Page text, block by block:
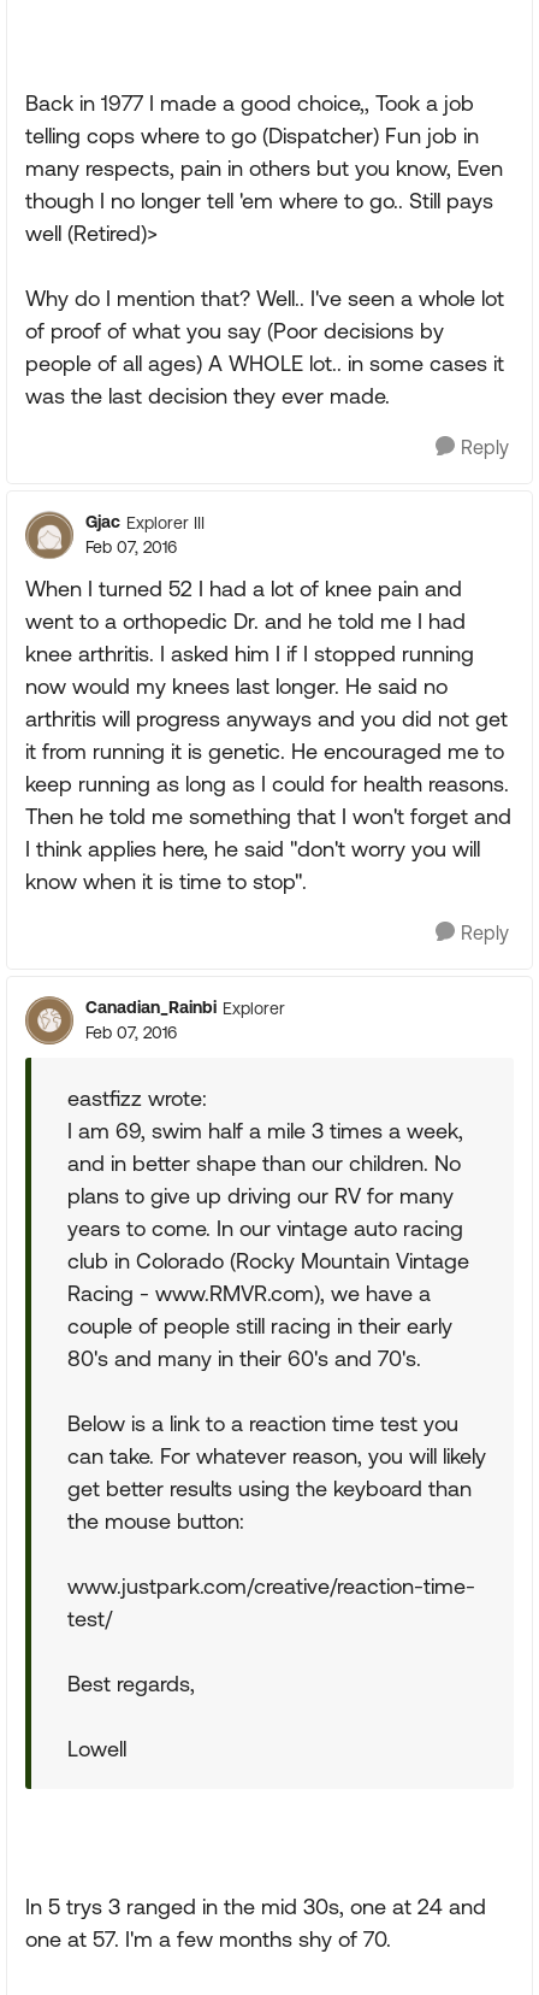
Back in 1977 I made a good choice,, Took a job
telling cops where to go (Dispatcher) Fun job in
many respects, pain in others but you know, Even
though I no longer tell 'em where to go.. Still pays
well (Retired)>
Why do I mention that? Well.. I've seen a whole lot
of proof of what you say (Poor decisions by
people of all ages) A WHOLE lot.. in some cases it
was the last decision they ever made.
Reply
Gjac Explorer III
Feb 07, 2016
When I turned 52 I had a lot of knee pain and
went to a orthopedic Dr. and he told me I had
knee arthritis. I asked him I if I stopped running
now would my knees last longer. He said no
arthritis will progress anyways and you did not get
it from running it is genetic. He encouraged me to
keep running as long as I could for health reasons.
Then he told me something that I won't forget and
I think applies here, he said "don't worry you will
know when it is time to stop".
Reply
Canadian_Rainbi Explorer
Feb 07, 2016
eastfizz wrote:
I am 69, swim half a mile 3 times a week,
and in better shape than our children. No
plans to give up driving our RV for many
years to come. In our vintage auto racing
club in Colorado (Rocky Mountain Vintage
Racing - www.RMVR.com), we have a
couple of people still racing in their early
80's and many in their 60's and 70's.
Below is a link to a reaction time test you
can take. For whatever reason, you will likely
get better results using the keyboard than
the mouse button:
www.justpark.com/creative/reaction-time-
test/
Best regards,
Lowell
In 5 trys 3 ranged in the mid 30s, one at 24 and
one at 57. I'm a few months shy of 70.